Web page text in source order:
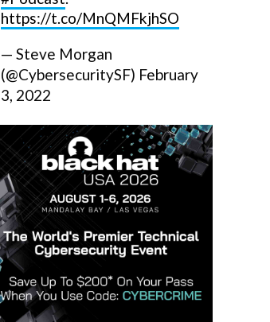
https://t.co/MnQMFkjhSO
— Steve Morgan
(@CybersecuritySF) February
3, 2022